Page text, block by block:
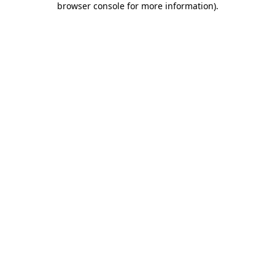
browser console for more information).